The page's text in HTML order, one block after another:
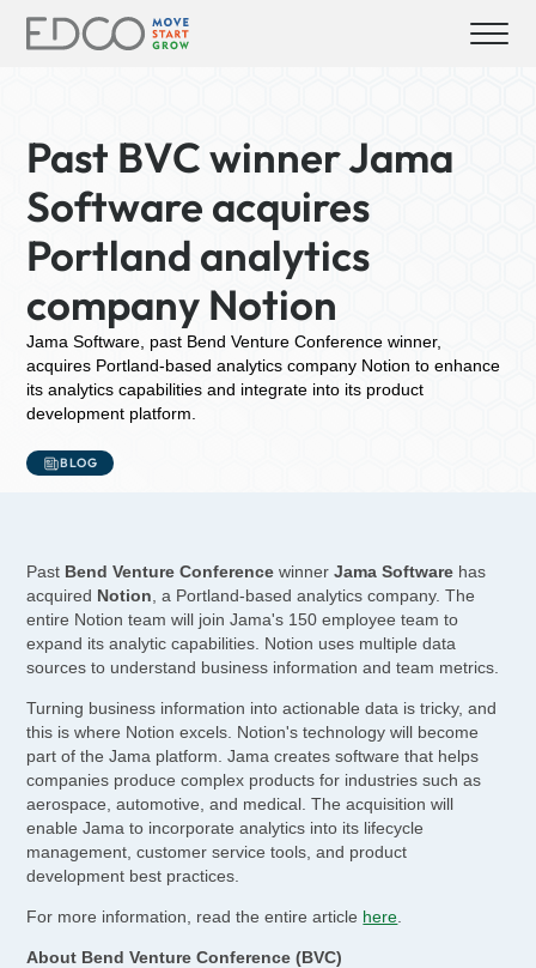
Past BVC winner Jama
Software acquires
Portland analytics
company Notion
Jama Software, past Bend Venture Conference winner,
acquires Portland-based analytics company Notion to enhance
its analytics capabilities and integrate into its product
development platform.
BLOG
Past Bend Venture Conference winnerJama Software has
acquired Notion , a Portland-based analytics company. The
entire Notion team will join Jama's 150 employee team to
expand its analytic capabilities. Notion uses multiple data
sources to understand business information and team metrics.
Turning business information into actionable data is tricky, and
this is where Notion excels. Notion's technology will become
part of the Jama platform. Jama creates software that helps
companies produce complex products for industries such as
aerospace, automotive, and medical. The acquisition will
enable Jama to incorporate analytics into its lifecycle
management, customer service tools, and product
development best practices.
For more information, read the entire article here
About Bend Venture Conference (BVC)